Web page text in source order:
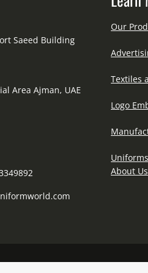
Saeed Building
Area Ajman, UAE
Our
Textiles
Logo
About Us